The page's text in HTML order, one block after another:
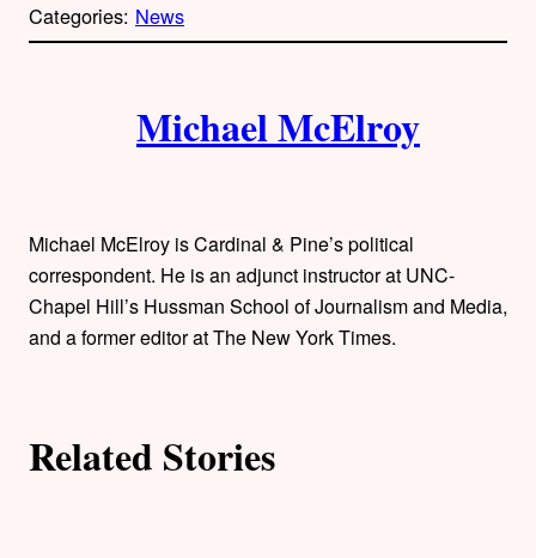
y
l
Categories: News
h
o
r
Michael McElroy
Michael McElroy is Cardinal & Pine’s political
correspondent. He is an adjunct instructor at UNC-
Chapel Hill’s Hussman School of Journalism and Media,
and a former editor at The New York Times.
Related Stories